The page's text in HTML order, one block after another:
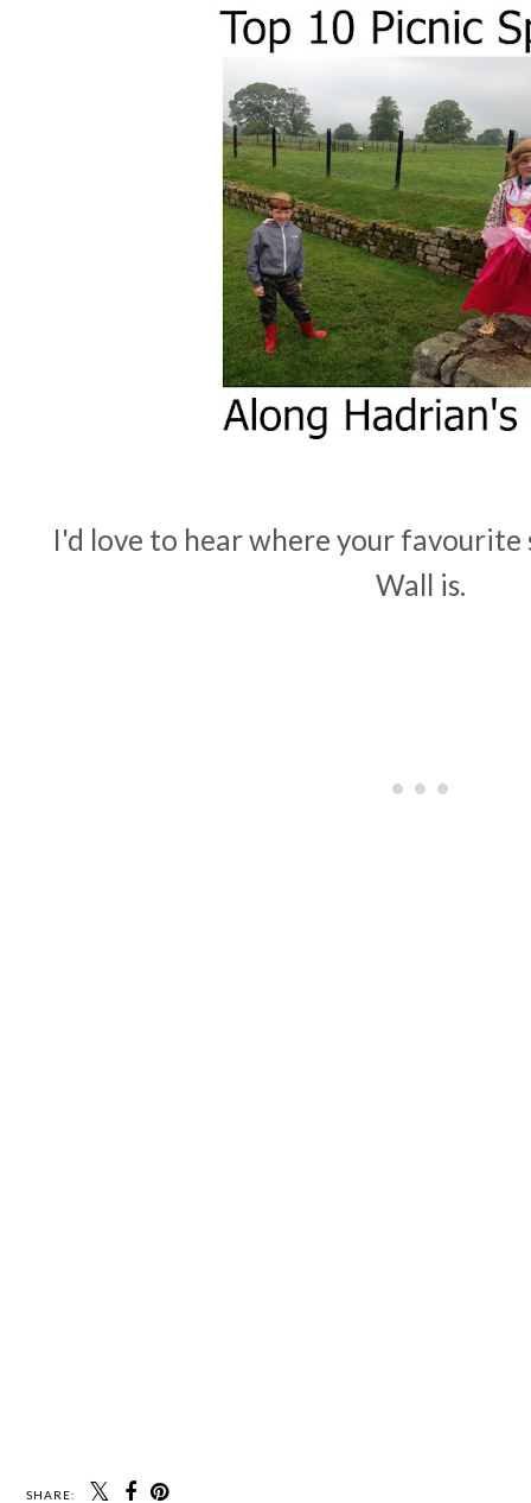
I'd love to hear where your favourite
Wall is.
SHARE: